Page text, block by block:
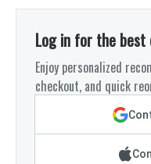
Log in for the best
Enjoy personalized
checkout, and quick